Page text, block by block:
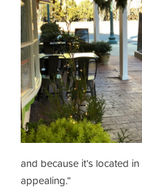
and because it’s located
appealing.”